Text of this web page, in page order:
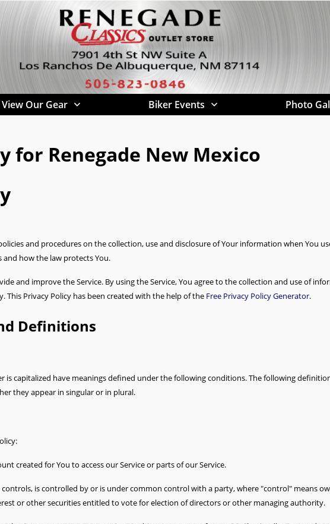
View Our Gear Biker Events Photo
for Renegade New Mexico
and procedures on the collection, use and disclosure of Your information when You
how the law protects You.
and improve the Service. By using the Service, You agree to the collection and use of
This Privacy Policy has been created with the help of the Free Privacy Policy Generator.
Definitions
is capitalized have meanings defined under the following conditions. The following
they appear in singular or in plural.
created for You to access our Service or parts of our Service.
is controlled by or is under common control with a party, where "control" means
or other securities entitled to vote for election of directors or other managing authority.